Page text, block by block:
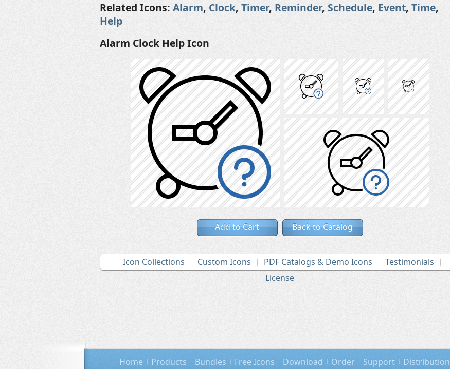
Related Icons: Alarm, Clock, Timer, Reminder, Schedule, Event, Time,
Help
Alarm Clock Help Icon
Add to Cart Back to Catalog
Icon Collections Custom Icons PDF Catalogs & Demo Icons
Testimonials
License
Home Products Bundles Free Icons Download Order Support Distribution